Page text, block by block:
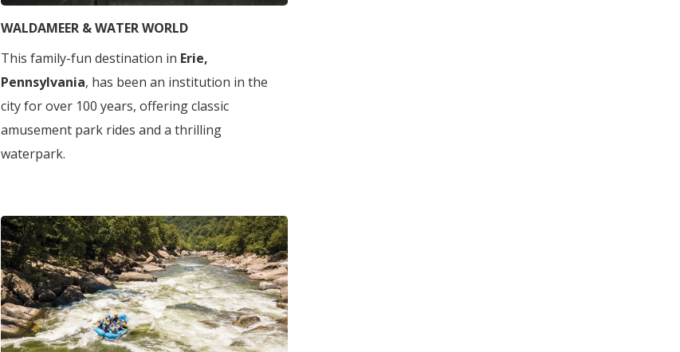
WALDAMEER & WATER WORLD
This family-fun destination in Erie,
Pennsylvania, has been an institution in the
city for over 100 years, offering classic
amusement park rides and a thrilling
waterpark.